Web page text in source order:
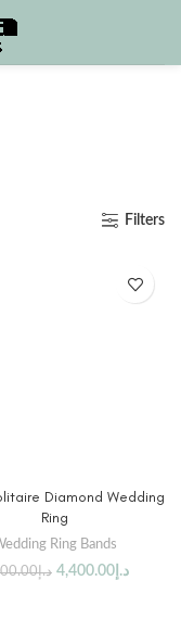
Filters
Diamond Wedding
Ring
Ring Bands
د.إ د.إ 4,400.00